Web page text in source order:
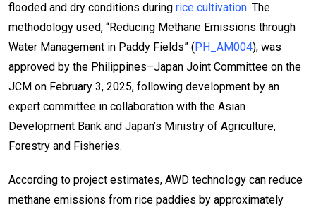
flooded and dry conditions during rice cultivation. The
methodology used, “Reducing Methane Emissions through
Water Management in Paddy Fields” (PH_AM004), was
approved by the Philippines–Japan Joint Committee on the
JCM on February 3, 2025, following development by an
expert committee in collaboration with the Asian
Development Bank and Japan’s Ministry of Agriculture,
Forestry and Fisheries.
According to project estimates, AWD technology can reduce
methane emissions from rice paddies by approximately